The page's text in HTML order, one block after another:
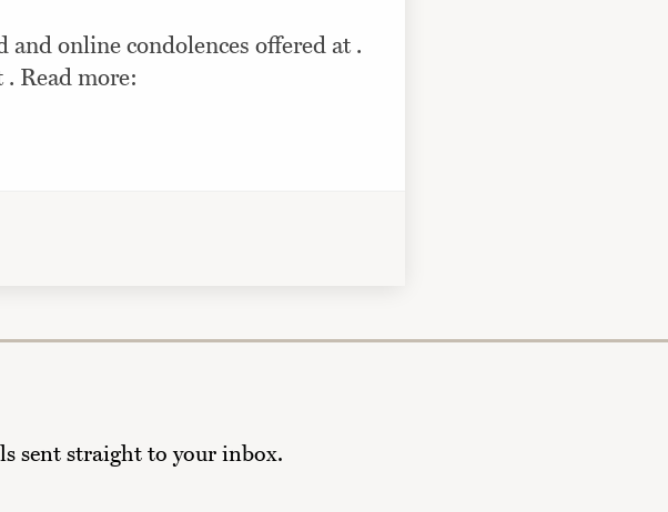
online condolences offered at .
. Read more:
sent straight to your inbox.